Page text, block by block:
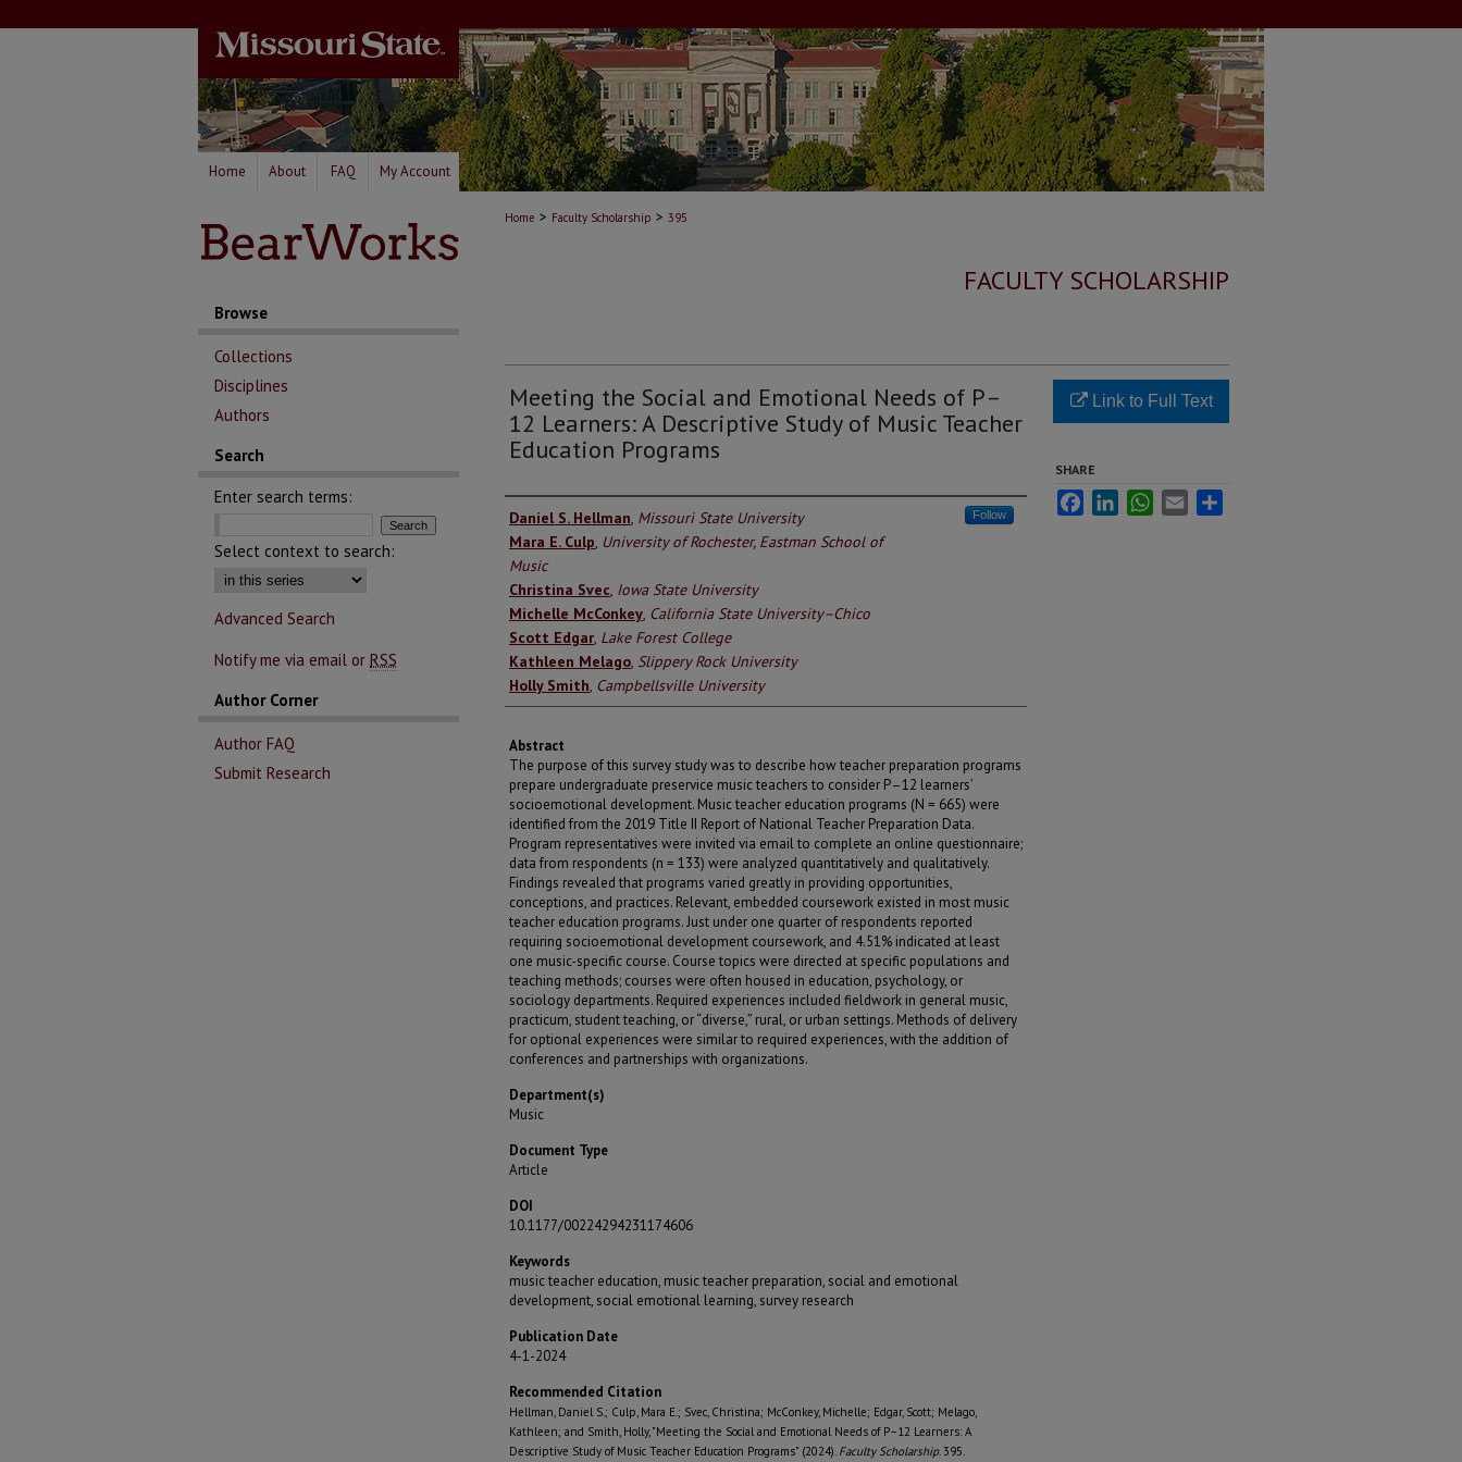
Home About FAQ My Account
Home > Faculty Scholarship > 395
FACULTY SCHOLARSHIP
Meeting the Social and Emotional Needs of P–
12 Learners: A Descriptive Study of Music Teacher
Education Programs
Authors
Daniel S. Hellman, Missouri State University Follow
Mara E. Culp, University of Rochester, Eastman School of
Music
Christina Svec, Iowa State University
Michelle McConkey, California State University–Chico
Scott Edgar, Lake Forest College
Kathleen Melago, Slippery Rock University
Holly Smith, Campbellsville University
Abstract
The purpose of this survey study was to describe how teacher preparation programs
prepare undergraduate preservice music teachers to consider P–12 learners’
socioemotional development. Music teacher education programs (N = 665) were
identified from the 2019 Title II Report of National Teacher Preparation Data.
Program representatives were invited via email to complete an online questionnaire;
data from respondents (n = 133) were analyzed quantitatively and qualitatively.
Findings revealed that programs varied greatly in providing opportunities,
conceptions, and practices. Relevant, embedded coursework existed in most music
teacher education programs. Just under one quarter of respondents reported
requiring socioemotional development coursework, and 4.51% indicated at least
one music-specific course. Course topics were directed at specific populations and
teaching methods; courses were often housed in education, psychology, or
sociology departments. Required experiences included fieldwork in general music,
practicum, student teaching, or “diverse,” rural, or urban settings. Methods of delivery
for optional experiences were similar to required experiences, with the addition of
conferences and partnerships with organizations.
Department(s)
Music
Document Type
Article
DOI
10.1177/00224294231174606
Keywords
music teacher education, music teacher preparation, social and emotional
development, social emotional learning, survey research
Publication Date
4-1-2024
Recommended Citation
Hellman, Daniel S.; Culp, Mara E.; Svec, Christina; McConkey, Michelle; Edgar, Scott; Melago,
Kathleen; and Smith, Holly, "Meeting the Social and Emotional Needs of P–12 Learners: A
Descriptive Study of Music Teacher Education Programs" (2024). Faculty Scholarship. 395.
Link to Full Text
SHARE
FacebookLinkedInWhatsApp
Email
Browse
Collections
Disciplines
Authors
Search
Enter search terms:
Select context to search:
Advanced Search
Notify me via email or RSS
Author Corner
Author FAQ
Submit Research